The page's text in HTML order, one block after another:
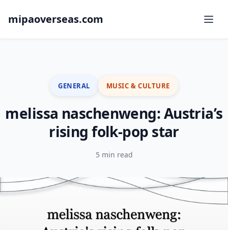
mipaoverseas.com
GENERAL MUSIC & CULTURE
melissa naschenweng: Austria’s
rising folk-pop star
5 min read